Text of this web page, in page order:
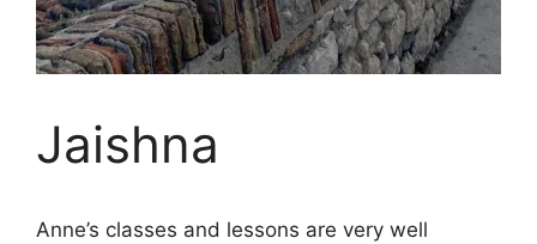
Jaishna
Anne’s classes and lessons are very well